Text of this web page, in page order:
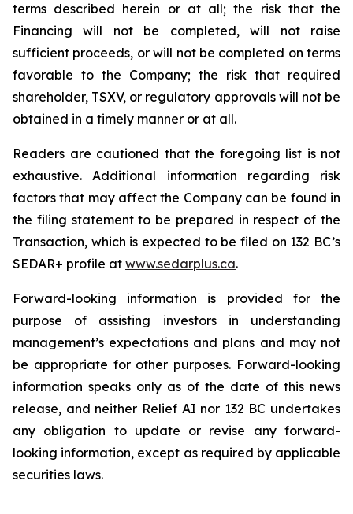
terms described herein or at all; the risk that the
Financing will not be completed, will not raise
sufficient proceeds, or will not be completed on terms
favorable to the Company; the risk that required
shareholder, TSXV, or regulatory approvals will not be
obtained in a timely manner or at all.
Readers are cautioned that the foregoing list is not
exhaustive. Additional information regarding risk
factors that may affect the Company can be found in
the filing statement to be prepared in respect of the
Transaction, which is expected to be filed on 132 BC’s
SEDAR+ profile at www.sedarplus.ca.
Forward-looking information is provided for the
purpose of assisting investors in understanding
management’s expectations and plans and may not
be appropriate for other purposes. Forward-looking
information speaks only as of the date of this news
release, and neither Relief AI nor 132 BC undertakes
any obligation to update or revise any forward-
looking information, except as required by applicable
securities laws.